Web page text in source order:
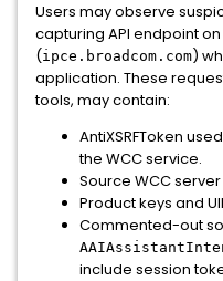
Users may observe
capturing API endpoint
(ipce.broadcom.com)
application. These
tools, may contain:
AntiXSRFToken
the WCC service.
Source WCC server
Product keys and
Commented-out
include session